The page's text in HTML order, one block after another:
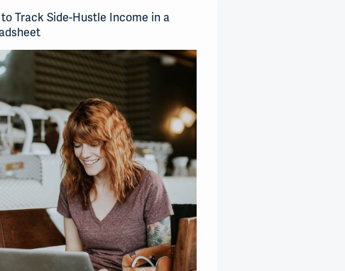
Track Side-Hustle Income in a